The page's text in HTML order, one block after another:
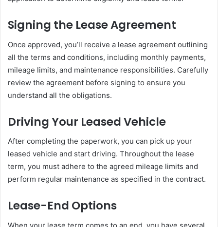
Signing the Lease Agreement
Once approved, you’ll receive a lease agreement outlining
all the terms and conditions, including monthly payments,
mileage limits, and maintenance responsibilities. Carefully
review the agreement before signing to ensure you
understand all the obligations.
Driving Your Leased Vehicle
After completing the paperwork, you can pick up your
leased vehicle and start driving. Throughout the lease
term, you must adhere to the agreed mileage limits and
perform regular maintenance as specified in the contract.
Lease-End Options